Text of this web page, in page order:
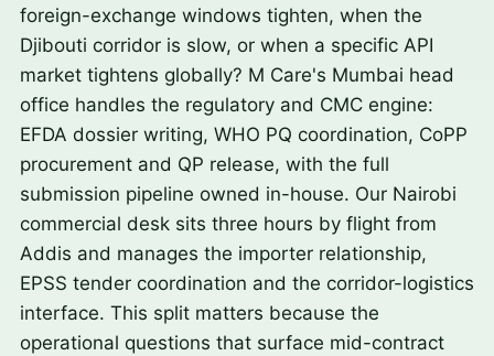
foreign-exchange windows tighten, when the
Djibouti corridor is slow, or when a specific API
market tightens globally? M Care's Mumbai head
office handles the regulatory and CMC engine:
EFDA dossier writing, WHO PQ coordination, CoPP
procurement and QP release, with the full
submission pipeline owned in-house. Our Nairobi
commercial desk sits three hours by flight from
Addis and manages the importer relationship,
EPSS tender coordination and the corridor-logistics
interface. This split matters because the
operational questions that surface mid-contract